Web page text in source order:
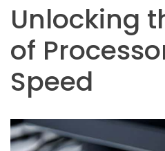
Unlocking
of
Speed